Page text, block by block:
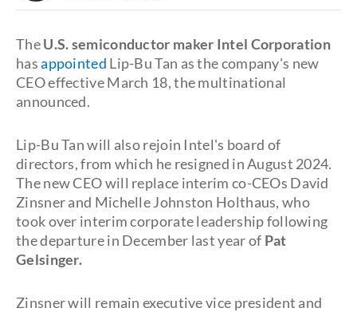
TheU.S. semiconductor maker Intel Corporation
hasappointed Lip-Bu Tan as the company's new
CEO effective March 18, the multinational
announced.
Lip-Bu Tan will also rejoin Intel's board of
directors, from which he resigned in August 2024.
The new CEO will replace interim co-CEOs David
Zinsner and Michelle Johnston Holthaus, who
took over interim corporate leadership following
the departure in December last year of Pat
Gelsinger.
Zinsner will remain executive vice president and